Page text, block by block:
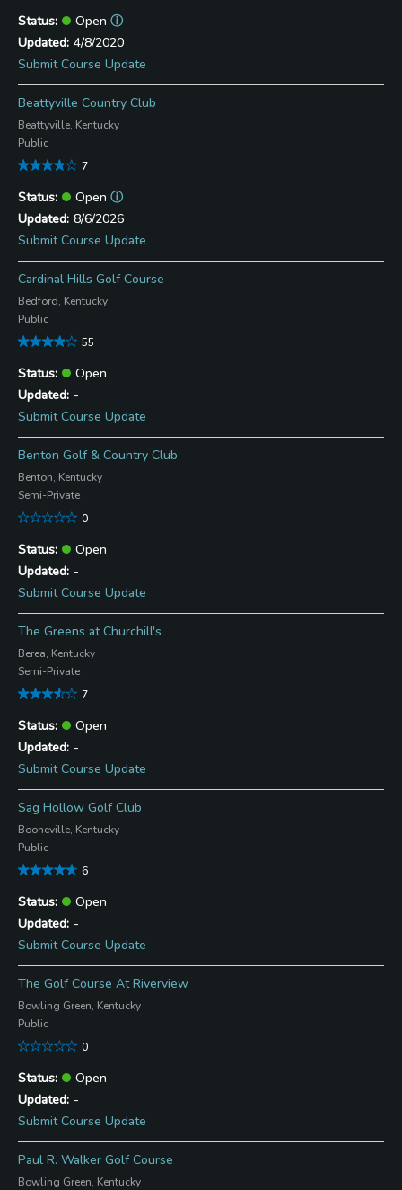
Open ⓘ
4/8/2020
Submit Course Update
Beattyville Country Club
Beattyville, Kentucky
Public
7
Open ⓘ
8/6/2026
Submit Course Update
Cardinal Hills Golf Course
Bedford, Kentucky
Public
55
Open
-
Submit Course Update
Benton Golf & Country Club
Benton, Kentucky
Semi-Private
0
Open
-
Submit Course Update
The Greens at Churchill's
Berea, Kentucky
Semi-Private
7
Open
-
Submit Course Update
Sag Hollow Golf Club
Booneville, Kentucky
Public
6
Open
-
Submit Course Update
The Golf Course At Riverview
Bowling Green, Kentucky
Public
0
Open
-
Submit Course Update
Paul R. Walker Golf Course
Bowling Green, Kentucky